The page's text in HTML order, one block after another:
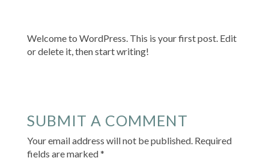
Welcome to WordPress. This is your first post. Edit
or delete it, then start writing!
SUBMIT A COMMENT
Your email address will not be published. Required
fields are marked*